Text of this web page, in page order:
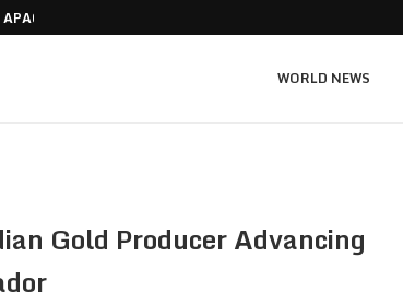
Without…
WORLD NEWS
Gold Producer Advancing